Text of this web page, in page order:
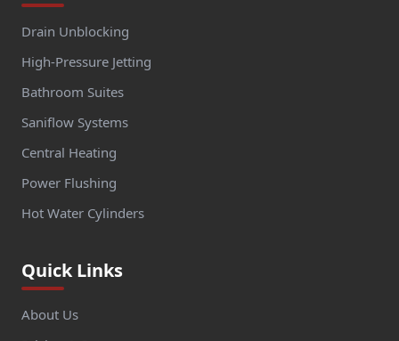
Drain Unblocking
High-Pressure Jetting
Bathroom Suites
Saniflow Systems
Central Heating
Power Flushing
Hot Water Cylinders
Quick Links
About Us